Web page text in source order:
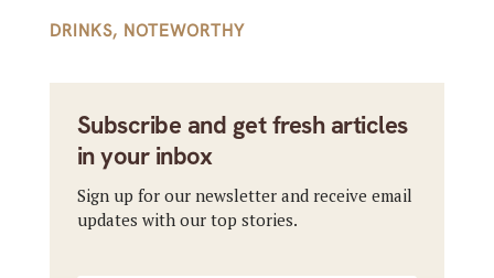
DRINKS, NOTEWORTHY
Subscribe and get fresh articles
in your inbox
Sign up for our newsletter and receive email
updates with our top stories.